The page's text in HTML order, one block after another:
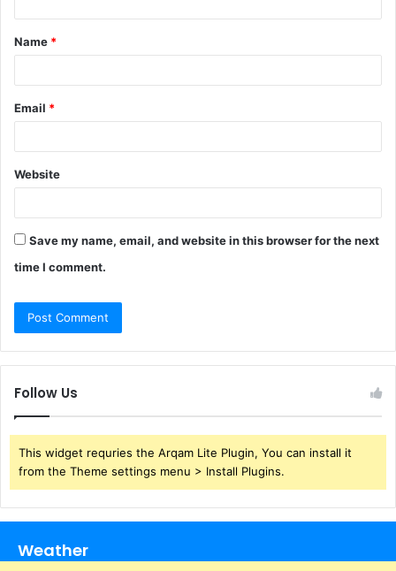
t
*
Name *
Email *
Website
Save my name, email, and website in this browser for the next
time I comment.
Follow Us
This widget requries the Arqam Lite Plugin, You can install it
from the Theme settings menu > Install Plugins.
Weather